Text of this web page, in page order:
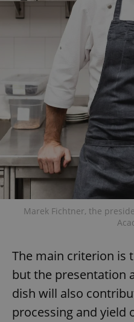
Marek Fichtner, the
The main criterion is
but the presentation
dish will also
processing and yield